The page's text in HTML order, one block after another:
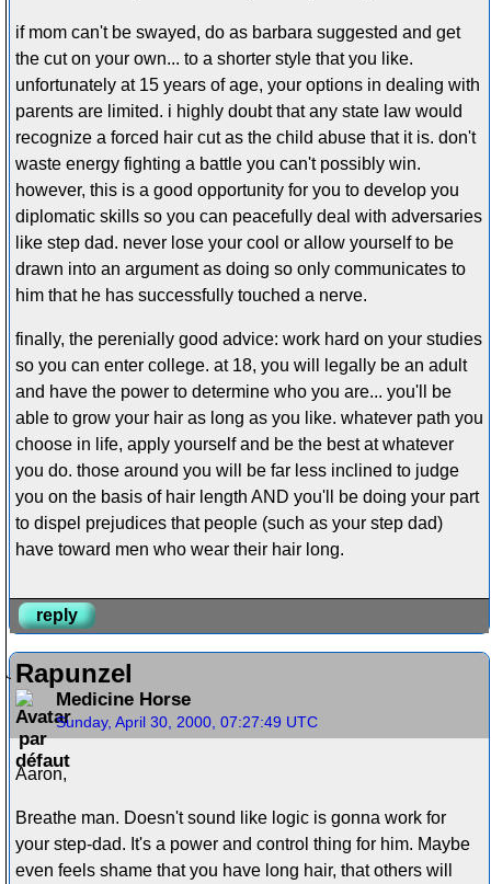
if mom can't be swayed, do as barbara suggested and get
the cut on your own... to a shorter style that you like.
unfortunately at 15 years of age, your options in dealing with
parents are limited. i highly doubt that any state law would
recognize a forced hair cut as the child abuse that it is. don't
waste energy fighting a battle you can't possibly win.
however, this is a good opportunity for you to develop you
diplomatic skills so you can peacefully deal with adversaries
like step dad. never lose your cool or allow yourself to be
drawn into an argument as doing so only communicates to
him that he has successfully touched a nerve.
finally, the perenially good advice: work hard on your studies
so you can enter college. at 18, you will legally be an adult
and have the power to determine who you are... you'll be
able to grow your hair as long as you like. whatever path you
choose in life, apply yourself and be the best at whatever
you do. those around you will be far less inclined to judge
you on the basis of hair length AND you'll be doing your part
to dispel prejudices that people (such as your step dad)
have toward men who wear their hair long.
reply
Rapunzel
Medicine Horse
Sunday, April 30, 2000, 07:27:49 UTC
Aaron,
Breathe man. Doesn't sound like logic is gonna work for
your step-dad. It's a power and control thing for him. Maybe
even feels shame that you have long hair, that others will